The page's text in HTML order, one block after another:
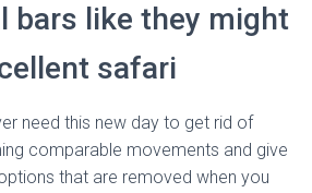
bars like they might
safari
need this new day to get rid of
comparable movements and give
that are removed when you